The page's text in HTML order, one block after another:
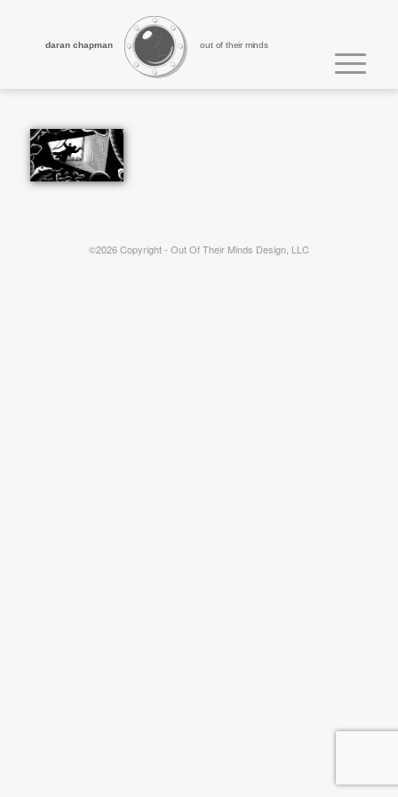
out of their minds
daran chapman
©2026 Copyright - Out Of Their Minds Design, LLC